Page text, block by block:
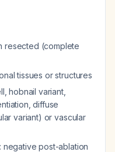
resected (complete
tissues or structures
hobnail variant,
diffuse
variant) or vascular
negative post-ablation